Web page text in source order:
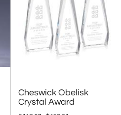
Cheswick Obelisk
Crystal Award